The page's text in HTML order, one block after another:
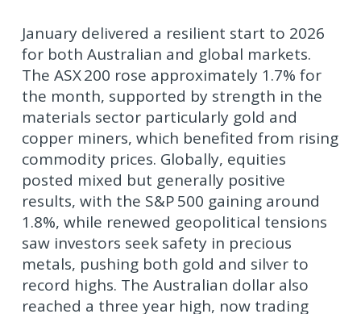
January delivered a resilient start to 2026
for both Australian and global markets.
The ASX 200 rose approximately 1.7% for
the month, supported by strength in the
materials sector particularly gold and
copper miners, which benefited from rising
commodity prices. Globally, equities
posted mixed but generally positive
results, with the S&P 500 gaining around
1.8%, while renewed geopolitical tensions
saw investors seek safety in precious
metals, pushing both gold and silver to
record highs. The Australian dollar also
reached a three year high, now trading